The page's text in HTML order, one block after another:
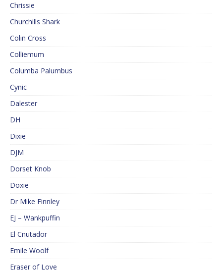
Chrissie
Churchills Shark
Colin Cross
Colliemum
Columba Palumbus
Cynic
Dalester
DH
Dixie
DJM
Dorset Knob
Doxie
Dr Mike Finnley
EJ – Wankpuffin
El Cnutador
Emile Woolf
Eraser of Love